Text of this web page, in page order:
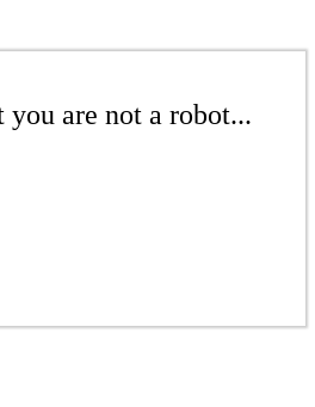
are not a robot...